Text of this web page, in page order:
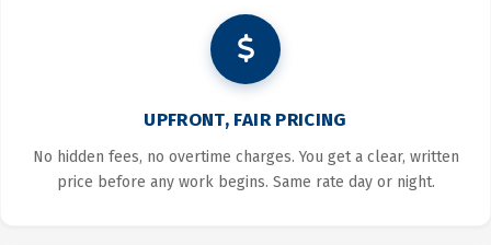
UPFRONT, FAIR PRICING
No hidden fees, no overtime charges. You get a clear, written
price before any work begins. Same rate day or night.